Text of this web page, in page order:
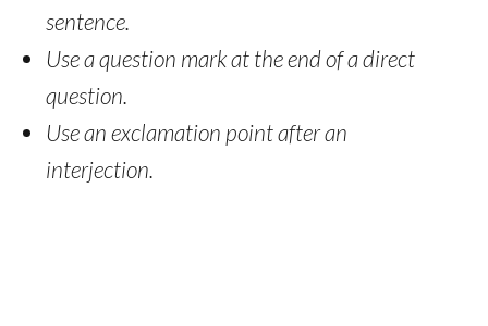
sentence.
Use a question mark at the end of a direct
question.
Use an exclamation point after an
interjection.